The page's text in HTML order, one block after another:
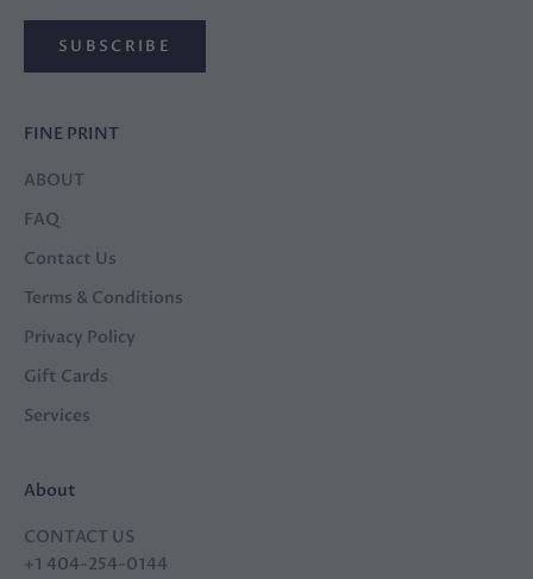
SUBSCRIBE
FINE PRINT
ABOUT
FAQ
Contact Us
Terms & Conditions
Privacy Policy
Gift Cards
Services
About
CONTACT US
+1 404-254-0144